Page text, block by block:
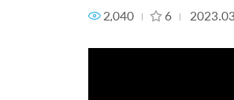
2,040 6